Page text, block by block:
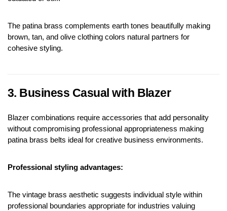
The patina brass complements earth tones beautifully making
brown, tan, and olive clothing colors natural partners for
cohesive styling.
3. Business Casual with Blazer
Blazer combinations require accessories that add personality
without compromising professional appropriateness making
patina brass belts ideal for creative business environments.
Professional styling advantages:
The vintage brass aesthetic suggests individual style within
professional boundaries appropriate for industries valuing